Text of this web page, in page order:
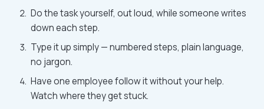
Do the task yourself, out loud, while someone writes
down each step.
Type it up simply — numbered steps, plain language,
no jargon.
Have one employee follow it without your help.
Watch where they get stuck.